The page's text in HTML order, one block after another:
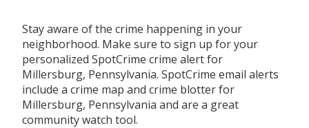
Stay aware of the crime happening in your
neighborhood. Make sure to sign up for your
personalized SpotCrime crime alert for
Millersburg, Pennsylvania. SpotCrime email alerts
include a crime map and crime blotter for
Millersburg, Pennsylvania and are a great
community watch tool.